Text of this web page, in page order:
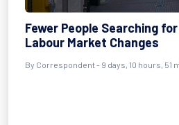
Fewer People Searching
Labour Market Changes
By Correspondent - 9 days, 10 hours, 51